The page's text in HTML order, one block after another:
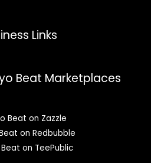
Links
Beat Marketplaces
Beat on Zazzle
on Redbubble
on TeePublic